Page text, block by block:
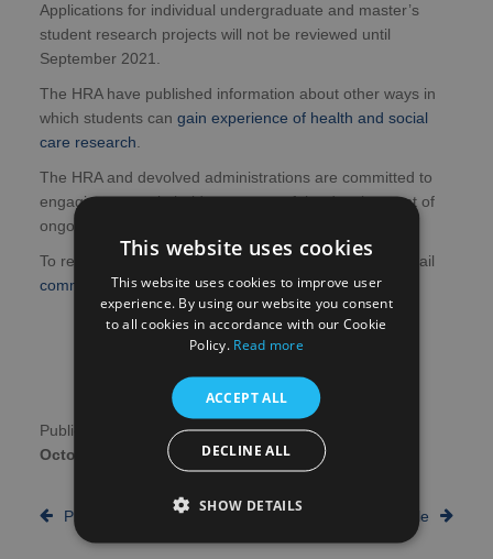
Applications for individual undergraduate and master’s
student research projects will not be reviewed until
September 2021.
The HRA have published information about other ways in
which students can gain experience of health and social
care research.
The HRA and devolved administrations are committed to
engaging our stakeholders as part of the development of
ongoing guidelines for student research.
To receive updates about student research, please email
communications@hra.nhs.ukto sign up.
Publication date:
27th
October 2020
Author:NHS Research
Scotland
Previous article Next article
This website uses cookies
This website uses cookies to improve user
experience. By using our website you consent
to all cookies in accordance with our Cookie
Policy. Read more
ACCEPT ALL
DECLINE ALL
SHOW DETAILS